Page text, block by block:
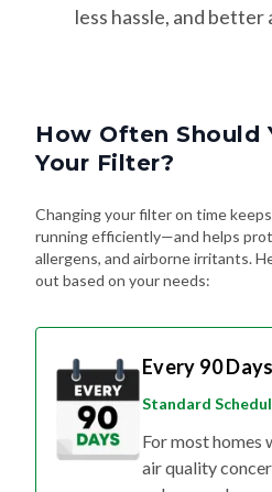
less hassle, and
How Often Should
Your Filter?
Changing your filter on time
running efficiently—and helps
allergens, and airborne irritants.
out based on your needs:
Every 90 Days
Standard
For most homes
air quality